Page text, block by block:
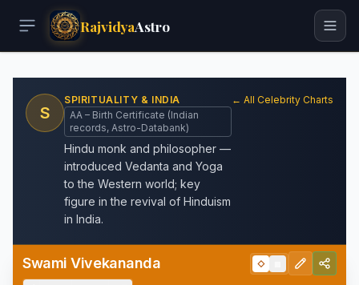
RajvidyaAstro
S
SPIRITUALITY & INDIA
AA – Birth Certificate (Indian
records, Astro-Databank)
Hindu monk and philosopher —
introduced Vedanta and Yoga
to the Western world; key
figure in the revival of Hinduism
in India.
← All Celebrity Charts
Swami Vivekananda ◇